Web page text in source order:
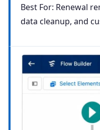
Best For: Renewal
data cleanup, and